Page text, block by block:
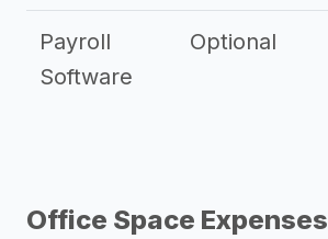
Payroll
Software
Optional
Office Space Expenses